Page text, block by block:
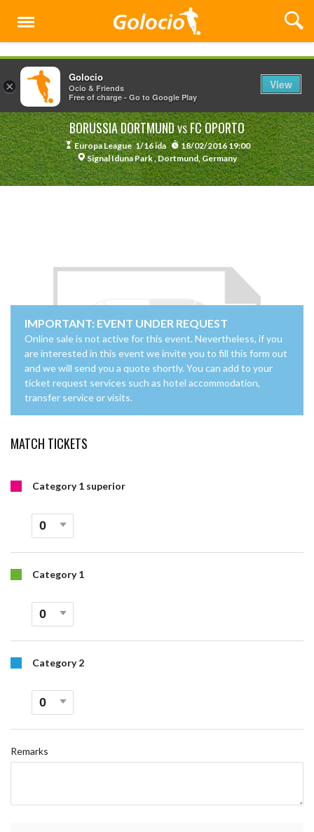
Menu
BORUSSIA DORTMUNDVSFC OPORTO
Europa League 1/16 ida
18/02/2016 19:00
Signal Iduna Park , Dortmund, Germany
IMPORTANT: EVENT UNDER REQUEST
Online sale is not active for this event. Nevertheless, if you
are interested in this event we invite you to fill this form out
and we will send you a quote shortly. You can add to your
ticket request services such as hotel accommodation,
transfer service or visits.
MATCH TICKETS
Category 1 superior
Category 1
Category 2
Remarks
×
Golocio
Ocio & Friends
Free of charge - Go to Google Play
View